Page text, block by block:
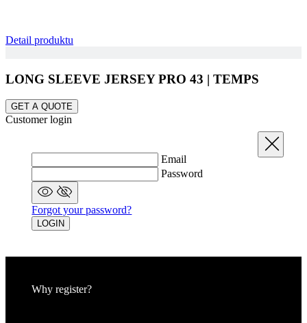
Detail produktu
LONG SLEEVE JERSEY PRO 43 | TEMPS
GET A QUOTE
Close
Customer login
Email
Password
Forgot your password?
LOGIN
Why register?